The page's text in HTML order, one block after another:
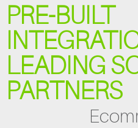
PRE-BUILT
LEADING
PARTNERS